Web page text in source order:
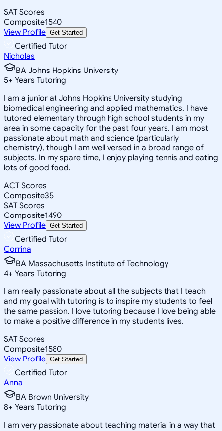
SAT Scores
Composite1540
View Profile Get Started
Certified Tutor
Nicholas
BA Johns Hopkins University
5+ Years Tutoring
I am a junior at Johns Hopkins University studying
biomedical engineering and applied mathematics. I have
tutored elementary through high school students in my
area in some capacity for the past four years. I am most
passionate about math and science (particularly
chemistry), though I am well versed in a broad range of
subjects. In my spare time, I enjoy playing tennis and eating
lots of good food.
ACT Scores
Composite35
SAT Scores
Composite1490
View Profile Get Started
Certified Tutor
Corrina
BA Massachusetts Institute of Technology
4+ Years Tutoring
I am really passionate about all the subjects that I teach
and my goal with tutoring is to inspire my students to feel
the same passion. I love tutoring because I love being able
to make a positive difference in my students lives.
SAT Scores
Composite1580
View Profile Get Started
Certified Tutor
Anna
BA Brown University
8+ Years Tutoring
I am very passionate about teaching material in a way that